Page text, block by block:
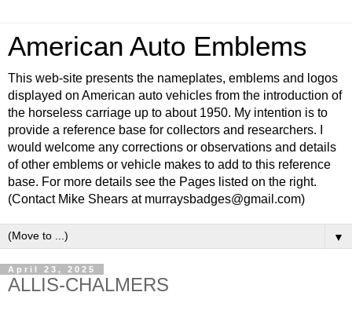
American Auto Emblems
This web-site presents the nameplates, emblems and logos
displayed on American auto vehicles from the introduction of
the horseless carriage up to about 1950. My intention is to
provide a reference base for collectors and researchers. I
would welcome any corrections or observations and details
of other emblems or vehicle makes to add to this reference
base. For more details see the Pages listed on the right.
(Contact Mike Shears at murraysbadges@gmail.com)
▼
April 23, 2025
ALLIS-CHALMERS